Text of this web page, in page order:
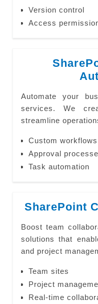
Version control
Access
Automate your
services. We
streamline
Custom workflows
Approval
Task automation
SharePoint
Boost team
solutions that
and project
Team sites
Project
Real-time